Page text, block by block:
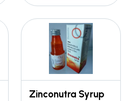
Zinconutra Syrup